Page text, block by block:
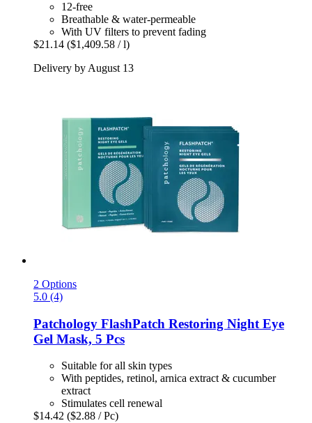
12-free
Breathable & water-permeable
With UV filters to prevent fading
$21.14 ($1,409.58 / l)
Delivery by August 13
2 Options
5.0 (4)
Patchology FlashPatch Restoring Night Eye
Gel Mask, 5 Pcs
Suitable for all skin types
With peptides, retinol, arnica extract & cucumber
extract
Stimulates cell renewal
$14.42 ($2.88 / Pc)